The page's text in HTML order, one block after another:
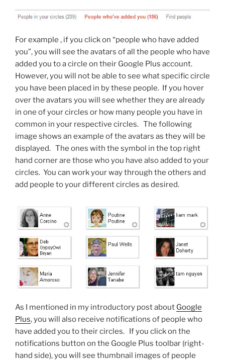
For example , if you click on “people who have added
you”, you will see the avatars of all the people who have
added you to a circle on their Google Plus account.
However, you will not be able to see what specific circle
you have been placed in by these people. If you hover
over the avatars you will see whether they are already
in one of your circles or how many people you have in
common in your respective circles. The following
image shows an example of the avatars as they will be
displayed. The ones with the symbol in the top right
hand corner are those who you have also added to your
circles. You can work your way through the others and
add people to your different circles as desired.
As I mentioned in my introductory post about Google
Plus, you will also receive notifications of people who
have added you to their circles. If you click on the
notifications button on the Google Plus toolbar (right-
hand side), you will see thumbnail images of people